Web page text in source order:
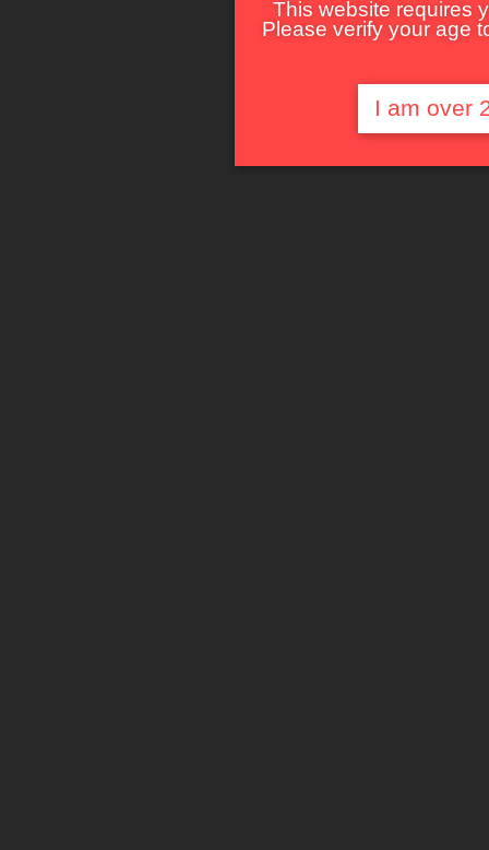
This website requires
Please verify your age
I am over